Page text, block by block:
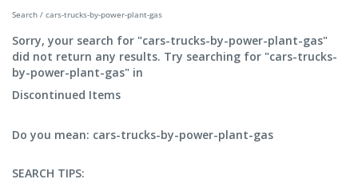
Search / cars-trucks-by-power-plant-gas
Sorry, your search for "cars-trucks-by-power-plant-gas"
did not return any results. Try searching for "cars-trucks-
by-power-plant-gas" in
Discontinued Items
Do you mean: cars-trucks-by-power-plant-gas
SEARCH TIPS: